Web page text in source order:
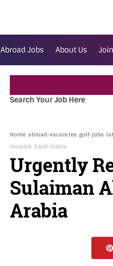
Abroad Jobs About Us
Search Your Job Here
Home abroad-vacancies gulf-jobs
Hospital, Saudi Arabia
Urgently
Sulaiman
Arabia